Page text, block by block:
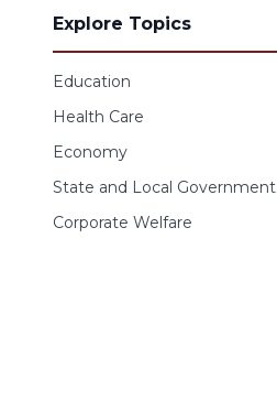
Explore Topics
Education
Health Care
Economy
State and Local Government
Corporate Welfare